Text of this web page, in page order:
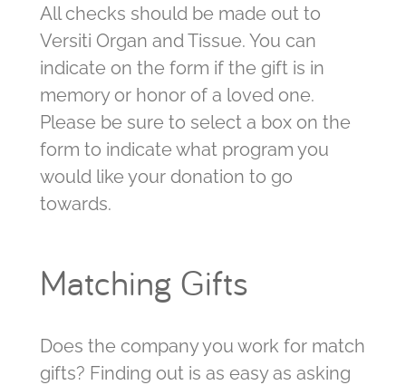
All checks should be made out to
Versiti Organ and Tissue. You can
indicate on the form if the gift is in
memory or honor of a loved one.
Please be sure to select a box on the
form to indicate what program you
would like your donation to go
towards.
Matching Gifts
Does the company you work for match
gifts? Finding out is as easy as asking